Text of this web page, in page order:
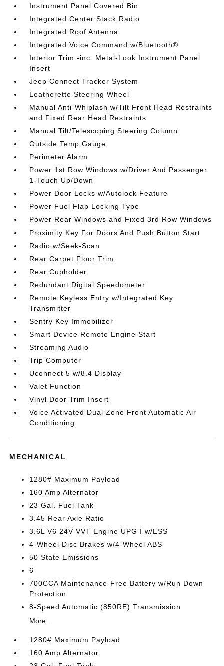
Instrument Panel Covered Bin
Integrated Center Stack Radio
Integrated Roof Antenna
Integrated Voice Command w/Bluetooth®
Interior Trim -inc: Metal-Look Instrument Panel
Insert
Jeep Connect Tracker System
Leatherette Steering Wheel
Manual Anti-Whiplash w/Tilt Front Head Restraints
and Fixed Rear Head Restraints
Manual Tilt/Telescoping Steering Column
Outside Temp Gauge
Perimeter Alarm
Power 1st Row Windows w/Driver And Passenger
1-Touch Up/Down
Power Door Locks w/Autolock Feature
Power Fuel Flap Locking Type
Power Rear Windows and Fixed 3rd Row Windows
Proximity Key For Doors And Push Button Start
Radio w/Seek-Scan
Rear Carpet Floor Trim
Rear Cupholder
Redundant Digital Speedometer
Remote Keyless Entry w/Integrated Key
Transmitter
Sentry Key Immobilizer
Smart Device Remote Engine Start
Streaming Audio
Trip Computer
Uconnect 5 w/8.4 Display
Valet Function
Vinyl Door Trim Insert
Voice Activated Dual Zone Front Automatic Air
Conditioning
MECHANICAL
1280# Maximum Payload
160 Amp Alternator
23 Gal. Fuel Tank
3.45 Rear Axle Ratio
3.6L V6 24V VVT Engine UPG I w/ESS
4-Wheel Disc Brakes w/4-Wheel ABS
50 State Emissions
6
700CCA Maintenance-Free Battery w/Run Down
Protection
8-Speed Automatic (850RE) Transmission
More...
1280# Maximum Payload
160 Amp Alternator